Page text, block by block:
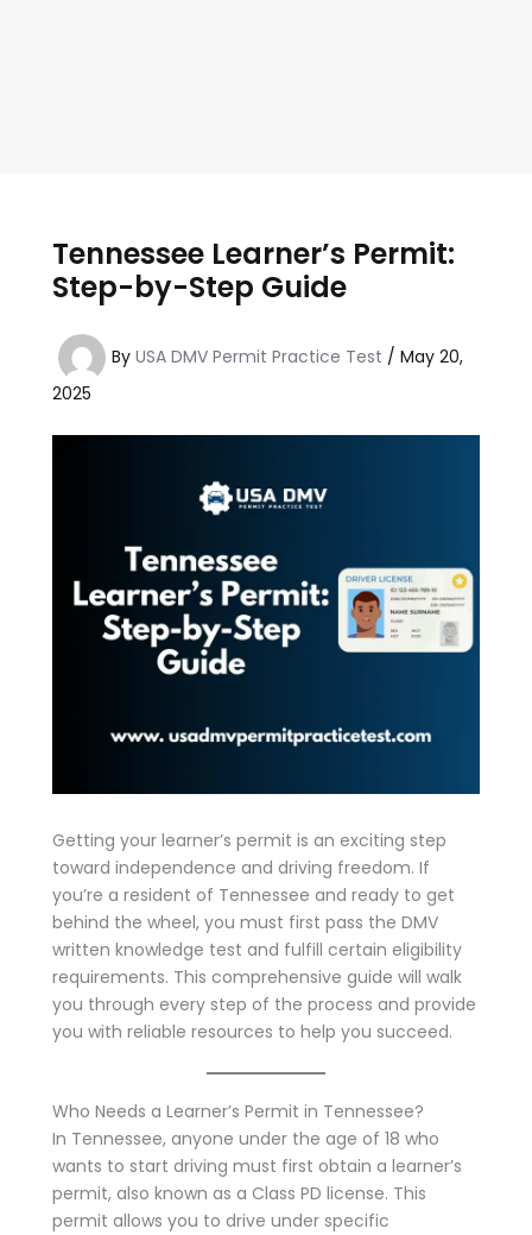
Tennessee Learner’s Permit:
Step-by-Step Guide
By USA DMV Permit Practice Test / May 20,
2025
Getting your learner’s permit is an exciting step
toward independence and driving freedom. If
you’re a resident of Tennessee and ready to get
behind the wheel, you must first pass the DMV
written knowledge test and fulfill certain eligibility
requirements. This comprehensive guide will walk
you through every step of the process and provide
you with reliable resources to help you succeed.
Who Needs a Learner’s Permit in Tennessee?
In Tennessee, anyone under the age of 18 who
wants to start driving must first obtain a learner’s
permit, also known as a Class PD license. This
permit allows you to drive under specific